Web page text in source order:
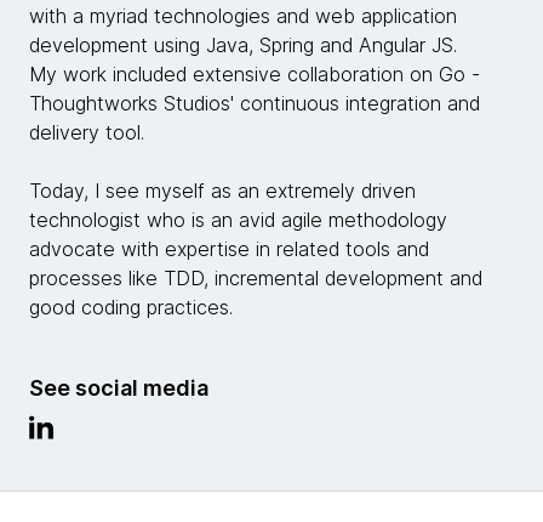
with a myriad technologies and web application
development using Java, Spring and Angular JS.
My work included extensive collaboration on Go -
Thoughtworks Studios' continuous integration and
delivery tool.
Today, I see myself as an extremely driven
technologist who is an avid agile methodology
advocate with expertise in related tools and
processes like TDD, incremental development and
good coding practices.
See social media